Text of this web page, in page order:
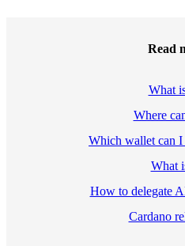
Read
What
Where
Which wallet can
What
How to delegate
Cardano